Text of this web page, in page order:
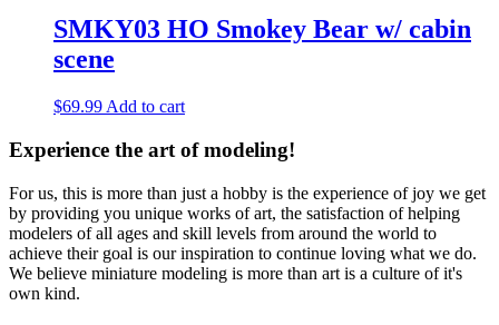
SMKY03 HO Smokey Bear w/ cabin
scene
$69.99 Add to cart
Experience the art of modeling!
For us, this is more than just a hobby is the experience of joy we get
by providing you unique works of art, the satisfaction of helping
modelers of all ages and skill levels from around the world to
achieve their goal is our inspiration to continue loving what we do.
We believe miniature modeling is more than art is a culture of it's
own kind.